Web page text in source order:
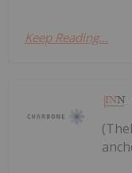
Keep Reading...